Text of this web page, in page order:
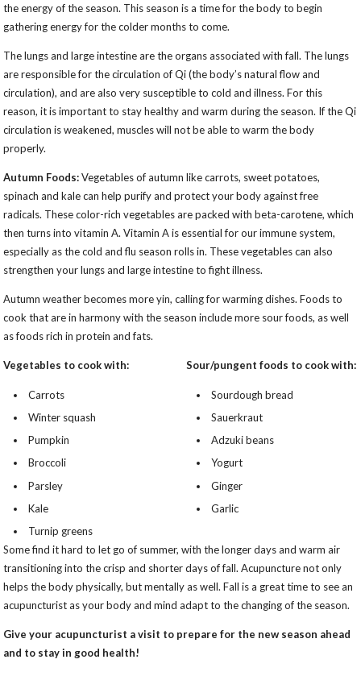
the energy of the season. This season is a time for the body to begin
gathering energy for the colder months to come.
The lungs and large intestine are the organs associated with fall. The lungs
are responsible for the circulation of Qi (the body’s natural flow and
circulation), and are also very susceptible to cold and illness. For this
reason, it is important to stay healthy and warm during the season. If the Qi
circulation is weakened, muscles will not be able to warm the body
properly.
Autumn Foods:Vegetables of autumn like carrots, sweet potatoes,
spinach and kale can help purify and protect your body against free
radicals. These color-rich vegetables are packed with beta-carotene, which
then turns into vitamin A. Vitamin A is essential for our immune system,
especially as the cold and flu season rolls in. These vegetables can also
strengthen your lungs and large intestine to fight illness.
Autumn weather becomes more yin, calling for warming dishes. Foods to
cook that are in harmony with the season include more sour foods, as well
as foods rich in protein and fats.
Vegetables to cook with:
Carrots
Winter squash
Pumpkin
Broccoli
Parsley
Kale
Turnip greens
Sour/pungent foods to cook with:
Sourdough bread
Sauerkraut
Adzuki beans
Yogurt
Ginger
Garlic
Some find it hard to let go of summer, with the longer days and warm air
transitioning into the crisp and shorter days of fall. Acupuncture not only
helps the body physically, but mentally as well. Fall is a great time to see an
acupuncturist as your body and mind adapt to the changing of the season.
Give your acupuncturist a visit to prepare for the new season ahead
and to stay in good health!